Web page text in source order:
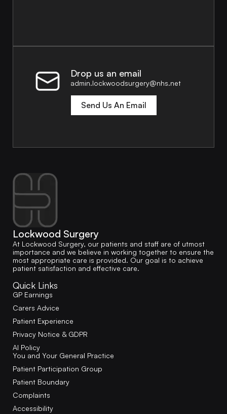
Drop us an email
admin.lockwoodsurgery@nhs.net
Send Us An Email
Lockwood Surgery
At Lockwood Surgery, our patients and staff are of utmost
importance and we believe in working together to ensure the
most appropriate care is provided. Our goal is to achieve
patient satisfaction and effective care.
Quick Links
GP Earnings
Carers Advice
Patient Experience
Privacy Notice & GDPR
AI Policy
You and Your General Practice
Patient Participation Group
Patient Boundary
Complaints
Accessibility